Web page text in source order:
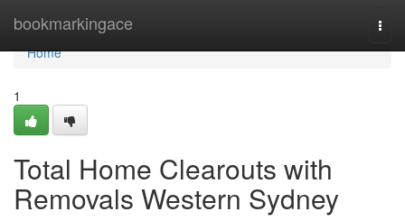
bookmarkingace
Home
Home
1
Total Home Clearouts with
Removals Western Sydney